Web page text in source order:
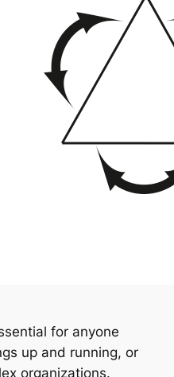
for anyone
up and running, or
organizations.